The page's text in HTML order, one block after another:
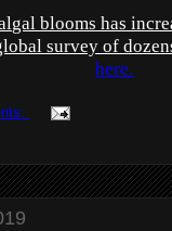
blooms has
survey of
here.